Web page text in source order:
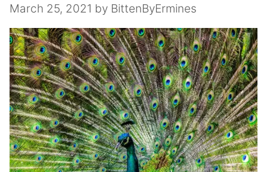
March 25, 2021 by BittenByErmines